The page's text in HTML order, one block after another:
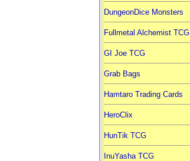
DungeonDice Monsters
Fullmetal Alchemist TCG
GI Joe TCG
Grab Bags
Hamtaro Trading Cards
HeroClix
HunTik TCG
InuYasha TCG